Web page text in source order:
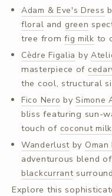
Adam & Eve's Dress
floral and green
tree fromfig milk to
Cèdre Figalia by
masterpiece of
the cool, structural
Fico Nero bySimone
bliss featuring sun-
touch of coconut milk
Wanderlust by Oman
adventurous blend
blackcurrant
Explore this